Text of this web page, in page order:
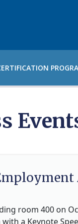
room 400 on
a Keynote